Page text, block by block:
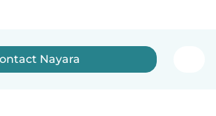
Nayara